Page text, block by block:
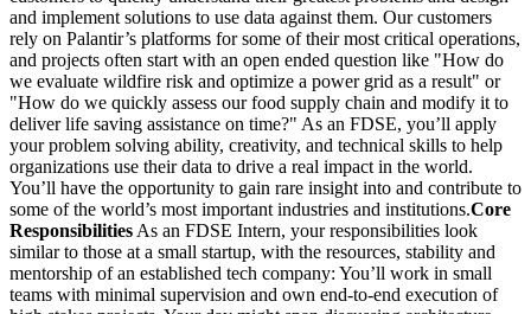
and implement solutions to use data against them. Our customers
rely on Palantir’s platforms for some of their most critical operations,
and projects often start with an open ended question like "How do
we evaluate wildfire risk and optimize a power grid as a result" or
"How do we quickly assess our food supply chain and modify it to
deliver life saving assistance on time?" As an FDSE, you’ll apply
your problem solving ability, creativity, and technical skills to help
organizations use their data to drive a real impact in the world.
You’ll have the opportunity to gain rare insight into and contribute to
some of the world’s most important industries and institutions.Core
Responsibilities As an FDSE Intern, your responsibilities look
similar to those at a small startup, with the resources, stability and
mentorship of an established tech company: You’ll work in small
teams with minimal supervision and own end-to-end execution of